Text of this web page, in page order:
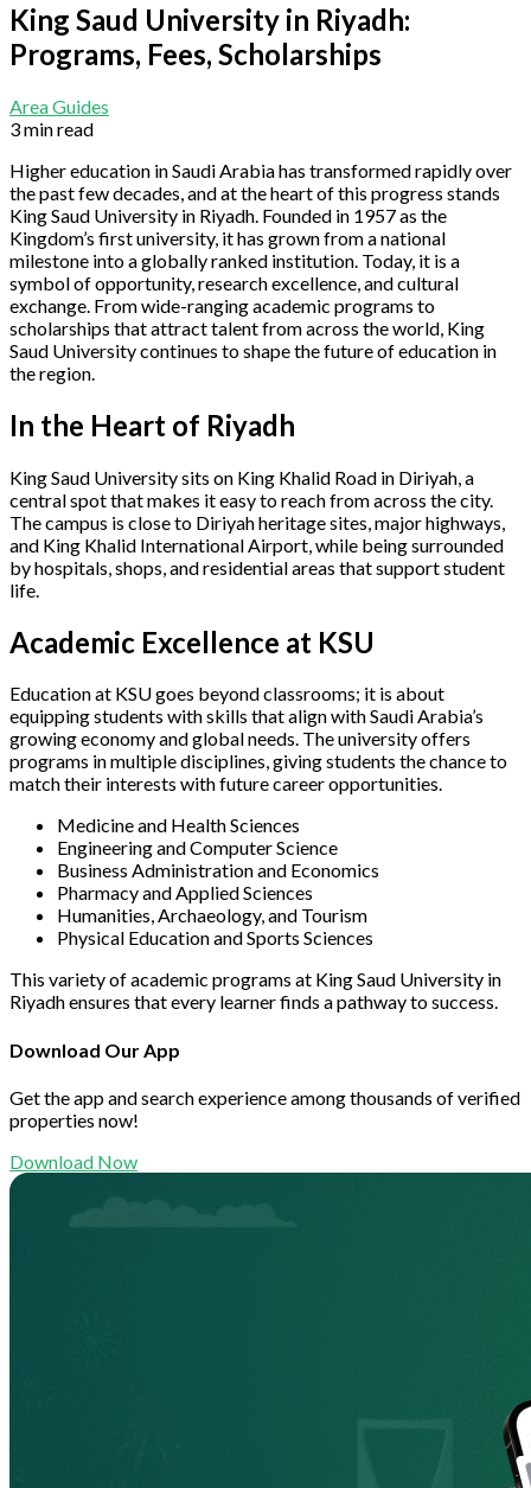
King Saud University in Riyadh:
Programs, Fees, Scholarships
Area Guides
3 min read
Higher education in Saudi Arabia has transformed rapidly over
the past few decades, and at the heart of this progress stands
King Saud University in Riyadh. Founded in 1957 as the
Kingdom’s first university, it has grown from a national
milestone into a globally ranked institution. Today, it is a
symbol of opportunity, research excellence, and cultural
exchange. From wide-ranging academic programs to
scholarships that attract talent from across the world, King
Saud University continues to shape the future of education in
the region.
In the Heart of Riyadh
King Saud University sits on King Khalid Road in Diriyah, a
central spot that makes it easy to reach from across the city.
The campus is close to Diriyah heritage sites, major highways,
and King Khalid International Airport, while being surrounded
by hospitals, shops, and residential areas that support student
life.
Academic Excellence at KSU
Education at KSU goes beyond classrooms; it is about
equipping students with skills that align with Saudi Arabia’s
growing economy and global needs. The university offers
programs in multiple disciplines, giving students the chance to
match their interests with future career opportunities.
Medicine and Health Sciences
Engineering and Computer Science
Business Administration and Economics
Pharmacy and Applied Sciences
Humanities, Archaeology, and Tourism
Physical Education and Sports Sciences
This variety of academic programs at King Saud University in
Riyadh ensures that every learner finds a pathway to success.
Download Our App
Get the app and search experience among thousands of verified
properties now!
Download Now